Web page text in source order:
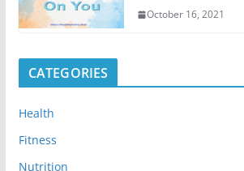
October 16, 2021
CATEGORIES
Health
Fitness
Nutrition